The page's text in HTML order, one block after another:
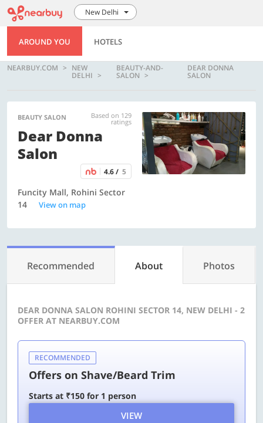
New Delhi
AROUND YOU HOTELS
NEARBUY.COM NEW
DELHI
BEAUTY-AND-
SALON
DEAR DONNA
SALON
BEAUTY SALON Based on 129
ratings
Dear Donna
Salon
4.6 / 5
Funcity Mall, Rohini Sector
14
View on map
Recommended About Photos
DEAR DONNA SALON ROHINI SECTOR 14, NEW DELHI - 2
OFFER AT NEARBUY.COM
RECOMMENDED
Offers on Shave/Beard Trim
Starts at ₹150 for 1 person
VIEW